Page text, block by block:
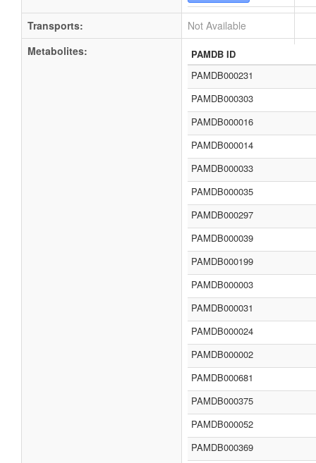
Transports:
Not Available
Metabolites:
PAMDB ID
PAMDB000231
PAMDB000303
PAMDB000016
PAMDB000014
PAMDB000033
PAMDB000035
PAMDB000297
PAMDB000039
PAMDB000199
PAMDB000003
PAMDB000031
PAMDB000024
PAMDB000002
PAMDB000681
PAMDB000375
PAMDB000052
PAMDB000369